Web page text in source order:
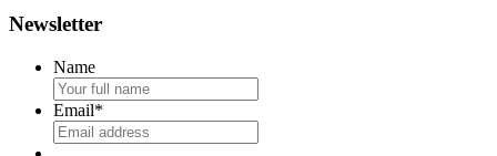
Newsletter
Name
Email*